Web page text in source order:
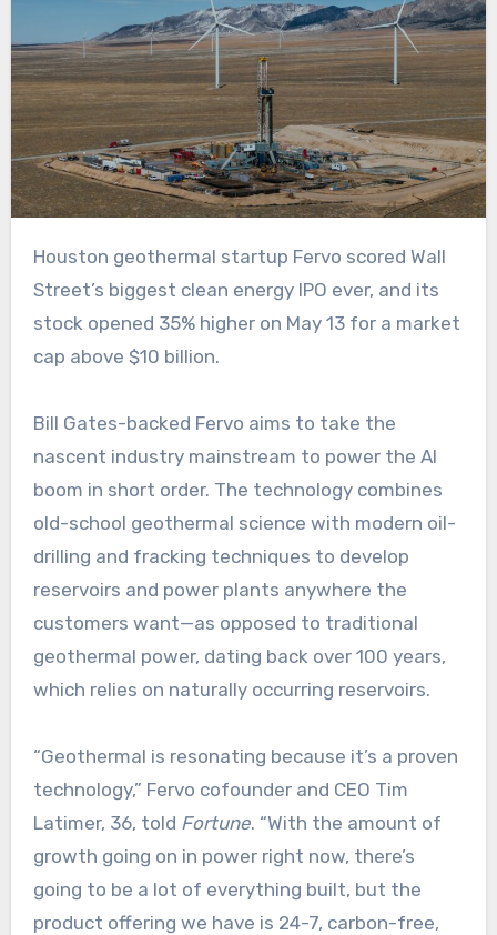
Houston geothermal startup Fervo scored Wall
Street’s biggest clean energy IPO ever, and its
stock opened 35% higher on May 13 for a market
cap above $10 billion.
Bill Gates-backed Fervo aims to take the
nascent industry mainstream to power the AI
boom in short order. The technology combines
old-school geothermal science with modern oil-
drilling and fracking techniques to develop
reservoirs and power plants anywhere the
customers want—as opposed to traditional
geothermal power, dating back over 100 years,
which relies on naturally occurring reservoirs.
“Geothermal is resonating because it’s a proven
technology,” Fervo cofounder and CEO Tim
Latimer, 36, told Fortune. “With the amount of
growth going on in power right now, there’s
going to be a lot of everything built, but the
product offering we have is 24-7, carbon-free,